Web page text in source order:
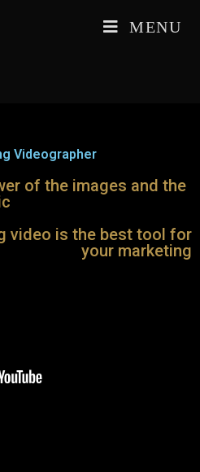
MENU
Videographer
of the images and the
video is the best tool for
your marketing